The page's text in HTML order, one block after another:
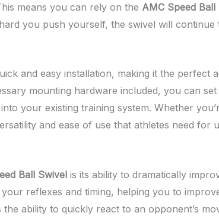
means you can rely on the AMC Speed Ball
you push yourself, the swivel will
and easy installation, making it the
mounting hardware included, you can
your existing training system. Whether
and ease of use that athletes need for
Ball Swivel is its ability to dramatically
reflexes and timing, helping you to
ability to quickly react to an opponent’s